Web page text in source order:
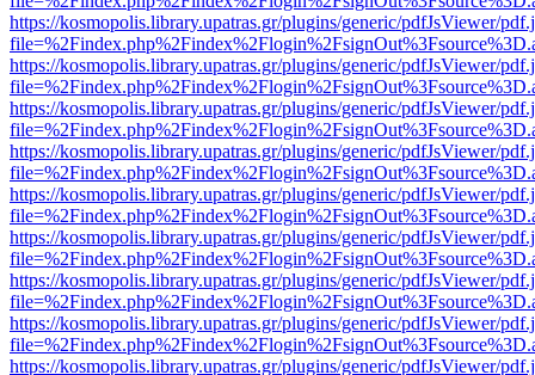
https://kosmopolis.library.upatras.gr/plugins/generic/pdfJsViewer/
https://kosmopolis.library.upatras.gr/plugins/generic/pdfJsViewer/
https://kosmopolis.library.upatras.gr/plugins/generic/pdfJsViewer/
https://kosmopolis.library.upatras.gr/plugins/generic/pdfJsViewer/
https://kosmopolis.library.upatras.gr/plugins/generic/pdfJsViewer/
https://kosmopolis.library.upatras.gr/plugins/generic/pdfJsViewer/
https://kosmopolis.library.upatras.gr/plugins/generic/pdfJsViewer/
https://kosmopolis.library.upatras.gr/plugins/generic/pdfJsViewer/
https://kosmopolis.library.upatras.gr/plugins/generic/pdfJsViewer/